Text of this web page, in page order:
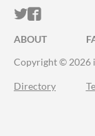
ITCH.IO
ITCH.IO
ABOUT
Copyright © 2026
Directory